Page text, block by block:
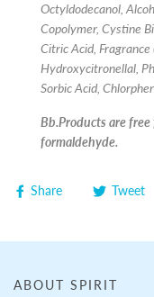
Octyldodecanol,
Copolymer, Cystine
Citric Acid, Fragrance
Hydroxycitronellal,
Sorbic Acid,
Bb.Products are
formaldehyde.
Share Tweet
ABOUT SPIRIT